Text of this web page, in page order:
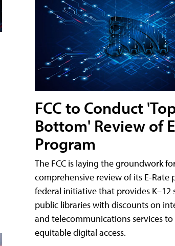
FCC to Conduct
Bottom' Review of
Program
The FCC is laying the groundwork
comprehensive review of its E-Rate
federal initiative that provides K–12
public libraries with discounts on
and telecommunications services to
equitable digital access.